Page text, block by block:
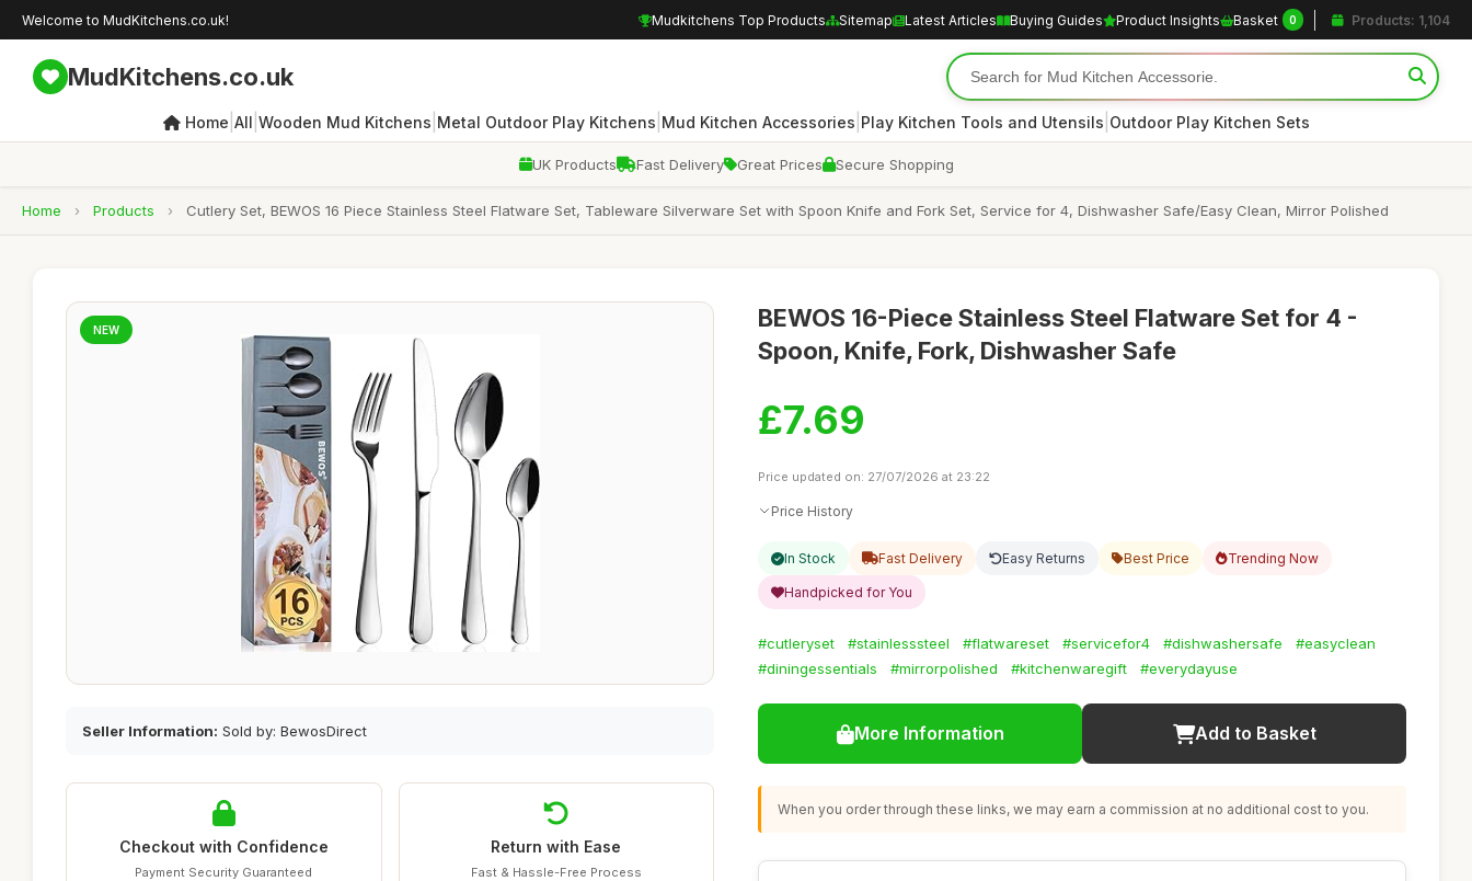
Welcome to MudKitchens.co.uk! Mudkitchens Top Products Sitemap Latest Articles Buying Guides Product Insights Basket 0 Products: 1,104
MudKitchens.co.uk
Home All Wooden Mud Kitchens Metal Outdoor Play Kitchens Mud Kitchen Accessories Play Kitchen Tools and Utensils Outdoor Play Kitchen Sets
UK Products Fast Delivery Great Prices Secure Shopping
Home › Products › Cutlery Set, BEWOS 16 Piece Stainless Steel Flatware Set, Tableware Silverware Set with Spoon Knife and Fork Set, Service for 4, Dishwasher Safe/Easy Clean, Mirror Polished
NEW
Seller Information: Sold by: BewosDirect
Checkout with Confidence
Payment Security Guaranteed
Return with Ease
Fast & Hassle-Free Process
BEWOS 16-Piece Stainless Steel Flatware Set for 4 -
Spoon, Knife, Fork, Dishwasher Safe
£7.69
Price updated on: 27/07/2026 at 23:22
Price History
In Stock Fast Delivery Easy Returns Best Price Trending Now
Handpicked for You
#cutleryset #stainlesssteel #flatwareset #servicefor4 #dishwashersafe
#easyclean
#diningessentials
#mirrorpolished #kitchenwaregift #everydayuse
More Information Add to Basket
When you order through these links, we may earn a commission at no additional cost to you.